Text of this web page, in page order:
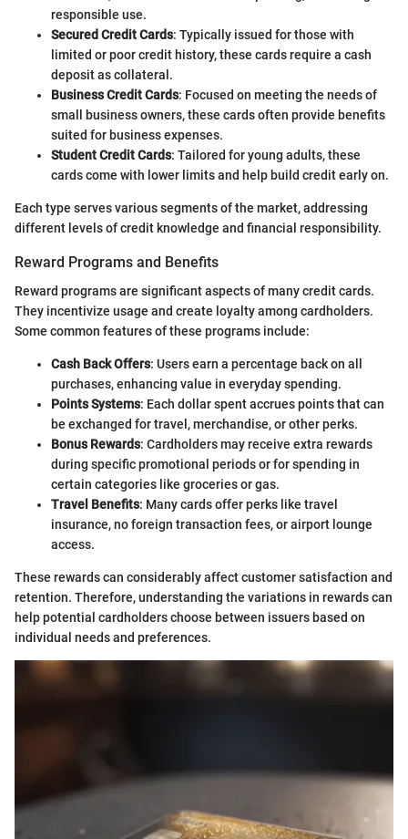
responsible use.
Secured Credit Cards: Typically issued for those with
limited or poor credit history, these cards require a cash
deposit as collateral.
Business Credit Cards: Focused on meeting the needs of
small business owners, these cards often provide benefits
suited for business expenses.
Student Credit Cards: Tailored for young adults, these
cards come with lower limits and help build credit early on.
Each type serves various segments of the market, addressing
different levels of credit knowledge and financial responsibility.
Reward Programs and Benefits
Reward programs are significant aspects of many credit cards.
They incentivize usage and create loyalty among cardholders.
Some common features of these programs include:
Cash Back Offers: Users earn a percentage back on all
purchases, enhancing value in everyday spending.
Points Systems: Each dollar spent accrues points that can
be exchanged for travel, merchandise, or other perks.
Bonus Rewards: Cardholders may receive extra rewards
during specific promotional periods or for spending in
certain categories like groceries or gas.
Travel Benefits: Many cards offer perks like travel
insurance, no foreign transaction fees, or airport lounge
access.
These rewards can considerably affect customer satisfaction and
retention. Therefore, understanding the variations in rewards can
help potential cardholders choose between issuers based on
individual needs and preferences.